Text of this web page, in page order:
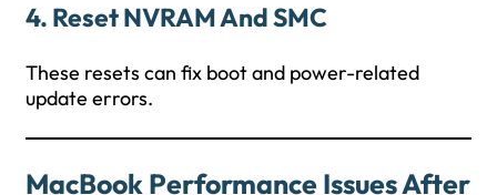
4. Reset NVRAM And SMC
These resets can fix boot and power-related
update errors.
MacBook Performance Issues After